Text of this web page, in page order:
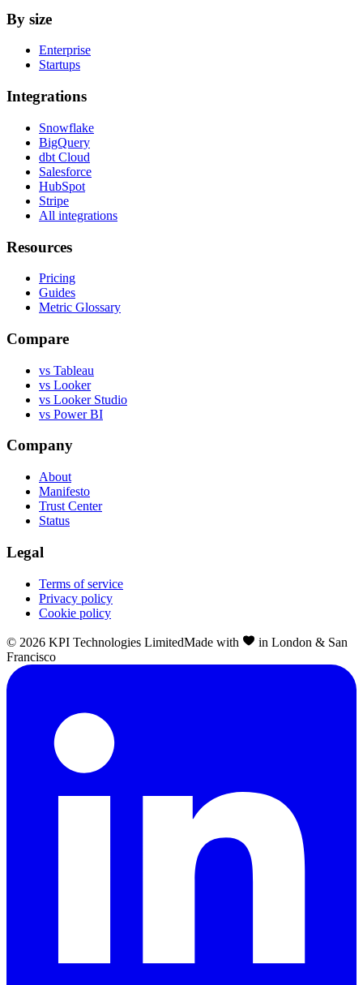
By size
Enterprise
Startups
Integrations
Snowflake
BigQuery
dbt Cloud
Salesforce
HubSpot
Stripe
All integrations
Resources
Pricing
Guides
Metric Glossary
Compare
vs Tableau
vs Looker
vs Looker Studio
vs Power BI
Company
About
Manifesto
Trust Center
Status
Legal
Terms of service
Privacy policy
Cookie policy
© 2026 KPI Technologies LimitedMade with
in London & San
Francisco